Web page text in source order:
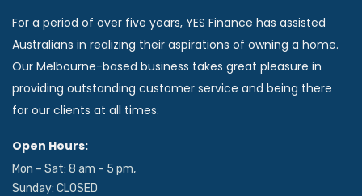
For a period of over five years, YES Finance has assisted
Australians in realizing their aspirations of owning a home.
Our Melbourne-based business takes great pleasure in
providing outstanding customer service and being there
for our clients at all times.
Open Hours:
Mon – Sat: 8 am – 5 pm,
Sunday: CLOSED